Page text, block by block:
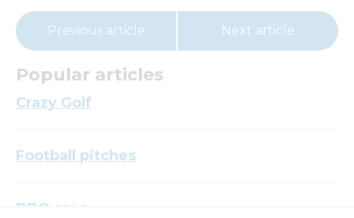
Previous article Next article
Popular articles
Crazy Golf
Football pitches
BBQ area